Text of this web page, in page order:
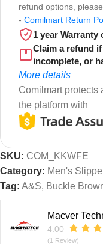
refund options,
- Comilmart Return
1 year
Claim a refund
incomplete, or
More details
Comilmart protects
the platform with
SKU: COM_KKWFE
Category: Men's
Tag: A&S, Buckle
Macver
4.00
(1 Review)